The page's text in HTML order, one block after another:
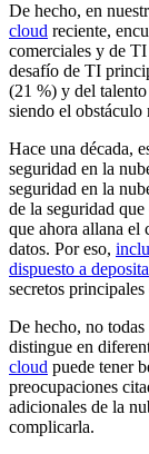
De hecho, en
cloud reciente,
comerciales y de
desafío de TI
(21 %) y del
siendo el obstáculo
Hace una década,
seguridad en la
seguridad en la
de la seguridad
que ahora allana el
datos. Por eso,
dispuesto a
secretos principales
De hecho, no todas
distingue en
cloud puede tener
preocupaciones
adicionales de la
complicarla.